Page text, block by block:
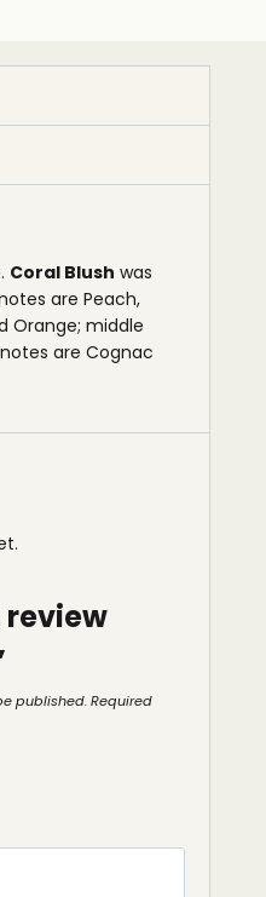
Coral Blush was
are Peach,
Orange; middle
are Cognac
review
published.Required